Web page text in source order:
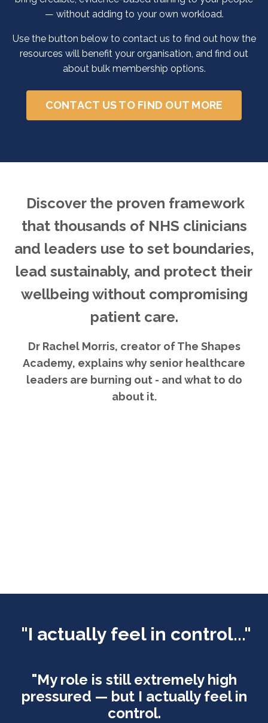
— without adding to your own workload.
Use the button below to contact us to find out how the
resources will benefit your organisation, and find out
about bulk membership options.
CONTACT US TO FIND OUT MORE
Discover the proven framework
that thousands of NHS clinicians
and leaders use to set boundaries,
lead sustainably, and protect their
wellbeing without compromising
patient care.
Dr Rachel Morris, creator of The Shapes
Academy, explains why senior healthcare
leaders are burning out - and what to do
about it.
"I actually feel in control..."
"My role is still extremely high
pressured — but I actually feel in
control.